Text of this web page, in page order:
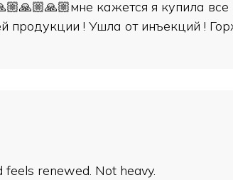
кажется я купила
! Ушла от инъекций !
renewed. Not heavy.